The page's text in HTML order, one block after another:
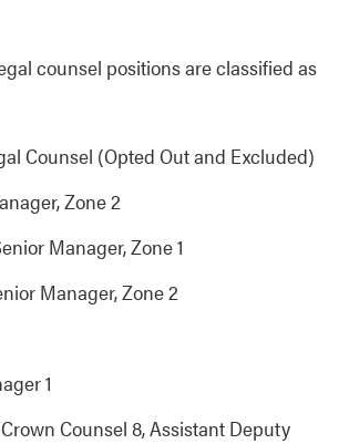
counsel positions are classified as
Counsel (Opted Out and Excluded)
Zone 2
Manager, Zone 1
Manager, Zone 2
1
Counsel 8, Assistant Deputy